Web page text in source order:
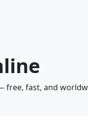
free, fast, and